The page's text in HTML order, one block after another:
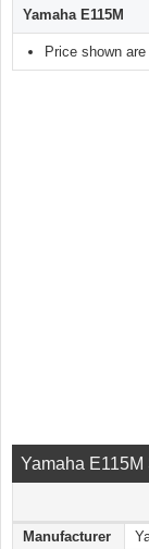
Yamaha E115M
Price shown
Yamaha
Manufacturer